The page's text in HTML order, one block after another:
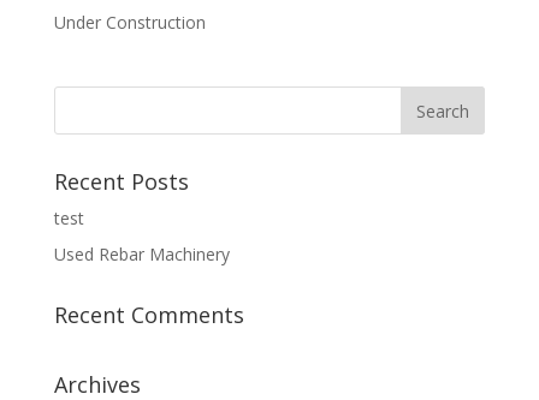
Under Construction
Recent Posts
test
Used Rebar Machinery
Recent Comments
Archives